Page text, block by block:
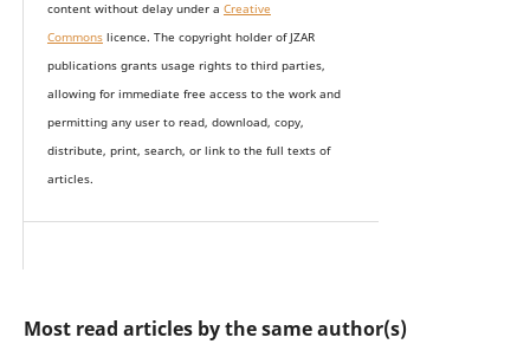
content without delay under a Creative
Commonslicence. The copyright holder of JZAR
publications grants usage rights to third parties,
allowing for immediate free access to the work and
permitting any user to read, download, copy,
distribute, print, search, or link to the full texts of
articles.
Most read articles by the same author(s)